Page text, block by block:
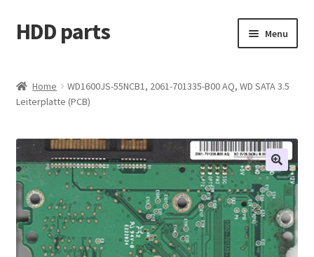
Skip
to
Skip
to
HDD parts Menu
Contact us
Account
My orders
Home
WD1600JS-55NCB1, 2061-701335-B00 AQ, WD SATA 3.5
Leiterplatte (PCB)